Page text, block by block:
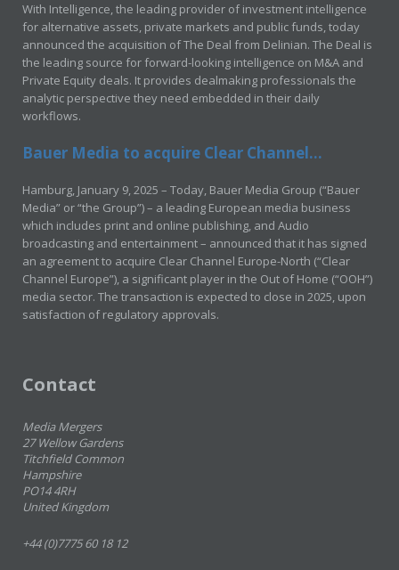
With Intelligence, the leading provider of investment intelligence
for alternative assets, private markets and public funds, today
announced the acquisition of The Deal from Delinian. The Deal is
the leading source for forward-looking intelligence on M&A and
Private Equity deals. It provides dealmaking professionals the
analytic perspective they need embedded in their daily
workflows.
Bauer Media to acquire Clear Channel...
Hamburg, January 9, 2025 – Today, Bauer Media Group (“Bauer
Media” or “the Group”) – a leading European media business
which includes print and online publishing, and Audio
broadcasting and entertainment – announced that it has signed
an agreement to acquire Clear Channel Europe-North (“Clear
Channel Europe”), a significant player in the Out of Home (“OOH”)
media sector. The transaction is expected to close in 2025, upon
satisfaction of regulatory approvals.
Contact
Media Mergers
27 Wellow Gardens
Titchfield Common
Hampshire
PO14 4RH
United Kingdom
+44 (0)7775 60 18 12